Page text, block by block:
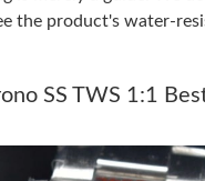
the product's water-
SS TWS 1:1